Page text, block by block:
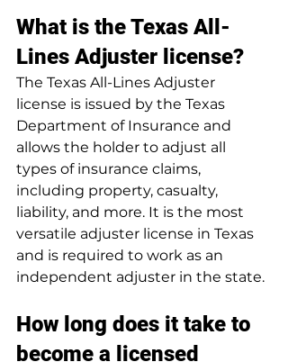
What is the Texas All-
Lines Adjuster license?
The Texas All-Lines Adjuster
license is issued by the Texas
Department of Insurance and
allows the holder to adjust all
types of insurance claims,
including property, casualty,
liability, and more. It is the most
versatile adjuster license in Texas
and is required to work as an
independent adjuster in the state.
How long does it take to
become a licensed